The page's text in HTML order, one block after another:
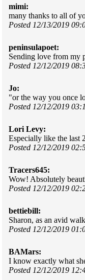
mimi:
many thanks to all of
Posted 12/13/2019
peninsulapoet:
Sending love from my
Posted 12/12/2019
Jo:
"or the way you once
Posted 12/12/2019
Lori Levy:
Especially like the last
Posted 12/12/2019
Tracers645:
Wow! Absolutely
Posted 12/12/2019
bettiebill:
Sharon, as an avid
Posted 12/12/2019
BAMars:
I know exactly what
Posted 12/12/2019